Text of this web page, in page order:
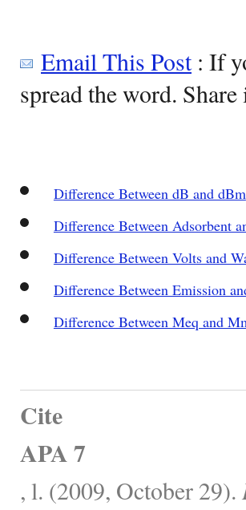
Email This Post: If
spread the word.
Difference Between dB and dBm
Difference Between Adsorbent
Difference Between Volts and
Difference Between Emission
Difference Between Meq and
Cite
APA 7
, l. (2009, October 29).